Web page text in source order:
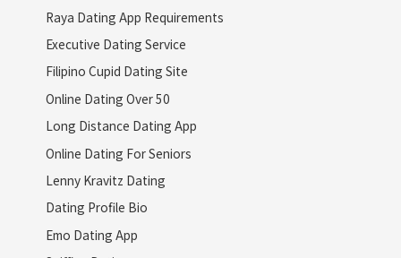
Raya Dating App Requirements
Executive Dating Service
Filipino Cupid Dating Site
Online Dating Over 50
Long Distance Dating App
Online Dating For Seniors
Lenny Kravitz Dating
Dating Profile Bio
Emo Dating App